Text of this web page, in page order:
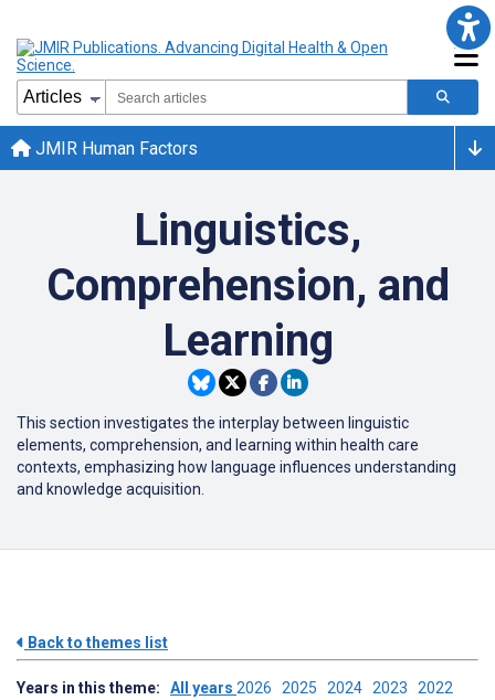
JMIR Human Factors
Linguistics,
Comprehension, and
Learning
This section investigates the interplay between linguistic
elements, comprehension, and learning within health care
contexts, emphasizing how language influences understanding
and knowledge acquisition.
Back to themes list
Years in this theme: All years 2026 2025 2024 2023 2022